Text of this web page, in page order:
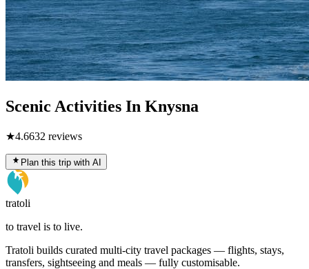
Scenic Activities In Knysna
★4.6632 reviews
Plan this trip with AI
tratoli
to travel is to live.
Tratoli builds curated multi-city travel packages — flights, stays,
transfers, sightseeing and meals — fully customisable.